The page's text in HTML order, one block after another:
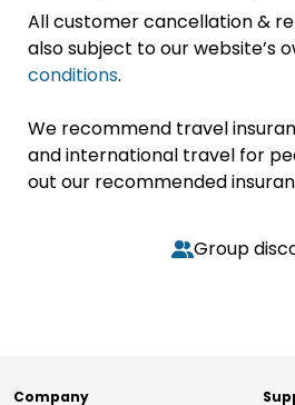
All customer cancellation &
also subject to our website’s
conditions.
We recommend travel
and international travel for
out our recommended
Group
Company